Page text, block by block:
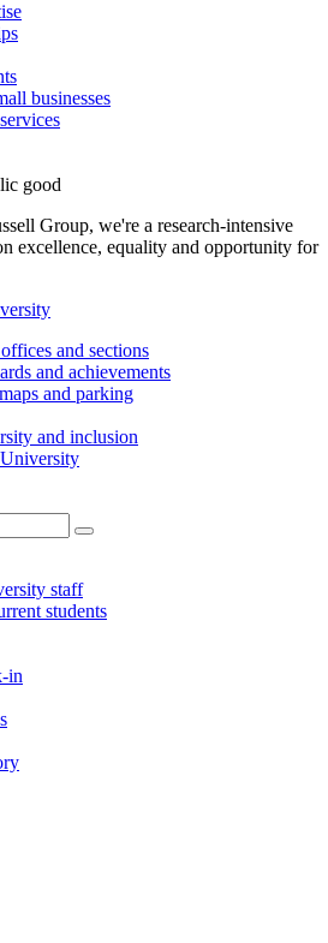
businesses
good
Group, we're a research-intensive
excellence, equality and opportunity for
and sections
and achievements
and parking
and inclusion
staff
students
in